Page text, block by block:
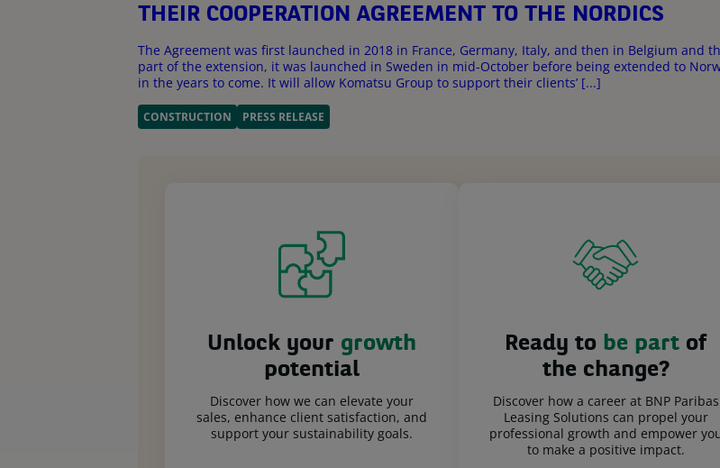
THEIR COOPERATION AGREEMENT TO THE NORDICS
The Agreement was first launched in 2018 in France, Germany, Italy, and then in Belgium and
part of the extension, it was launched in Sweden in mid-October before being extended to
in the years to come. It will allow Komatsu Group to support their clients’ [...]
CONSTRUCTION PRESS RELEASE
Unlock your growth
potential
Discover how we can elevate your
sales, enhance client satisfaction, and
support your sustainability goals.
Ready to be part of
the change?
Discover how a career at BNP Paribas
Leasing Solutions can propel your
professional growth and empower
to make a positive impact.